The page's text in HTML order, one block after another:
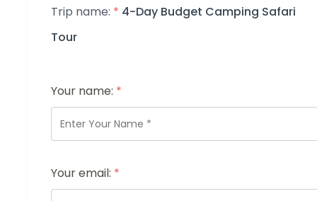
Trip name: * 4-Day Budget Camping Safari
Tour
Your name: *
Your email: *